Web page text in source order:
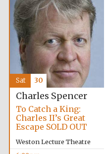
Charles Spencer
To Catch a King:
Charles II’s Great
Escape SOLD OUT
Weston Lecture Theatre
Sat 30